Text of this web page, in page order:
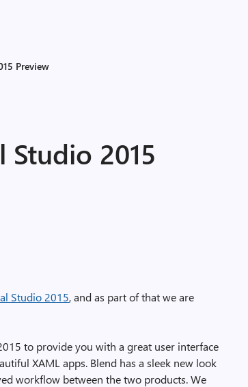
Preview
Studio 2015
Studio 2015, and as part of that we are
to provide you with a great user interface
XAML apps. Blend has a sleek new look
workflow between the two products. We